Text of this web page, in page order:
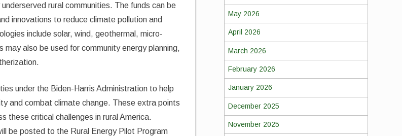
rural communities. The funds can be
innovations to reduce climate pollution and
include solar, wind, geothermal, micro-
also be used for community energy planning,
under the Biden-Harris Administration to help
and combat climate change. These extra points
these critical challenges in rural America.
be posted to the Rural Energy Pilot Program
May 2026
April 2026
March 2026
February 2026
January 2026
December 2025
November 2025